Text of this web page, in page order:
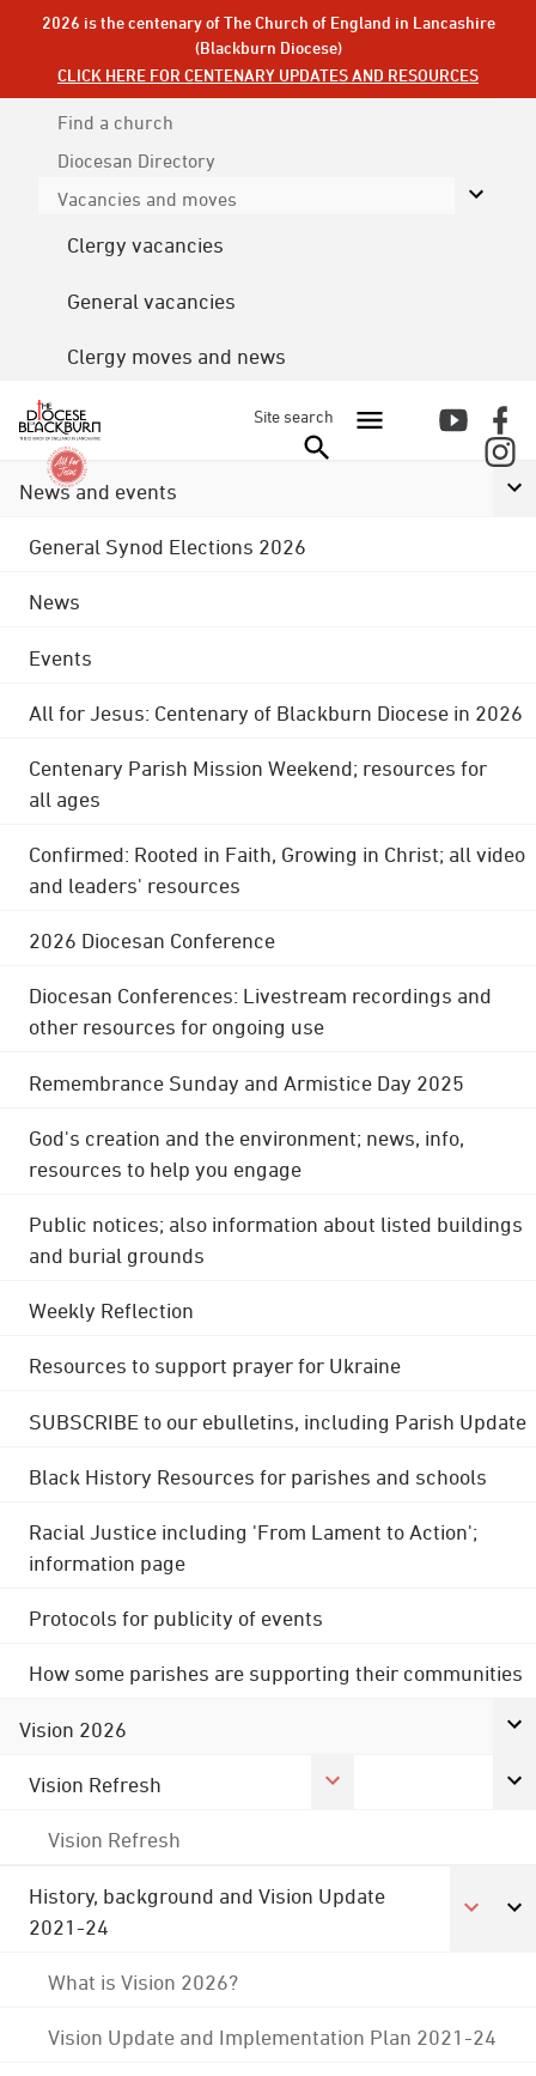
2026 is the centenary of The Church of England in Lancashire
(Blackburn Diocese)
CLICK HERE FOR CENTENARY UPDATES AND RESOURCES
Find a church
Diocesan Directory
Vacancies and moves
Clergy vacancies
General vacancies
Clergy moves and news
Site search
News and events
General Synod Elections 2026
News
Events
All for Jesus: Centenary of Blackburn Diocese in 2026
Centenary Parish Mission Weekend; resources for
all ages
Confirmed: Rooted in Faith, Growing in Christ; all video
and leaders' resources
2026 Diocesan Conference
Diocesan Conferences: Livestream recordings and
other resources for ongoing use
Remembrance Sunday and Armistice Day 2025
God's creation and the environment; news, info,
resources to help you engage
Public notices; also information about listed buildings
and burial grounds
Weekly Reflection
Resources to support prayer for Ukraine
SUBSCRIBE to our ebulletins, including Parish Update
Black History Resources for parishes and schools
Racial Justice including 'From Lament to Action';
information page
Protocols for publicity of events
How some parishes are supporting their communities
Vision 2026
Vision Refresh
Vision Refresh
History, background and Vision Update
2021-24
What is Vision 2026?
Vision Update and Implementation Plan 2021-24